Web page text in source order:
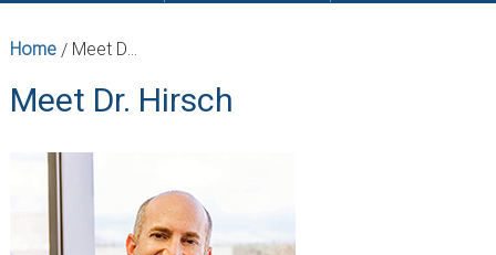
Home/ Meet Dr. Hirsch
Meet Dr. Hirsch